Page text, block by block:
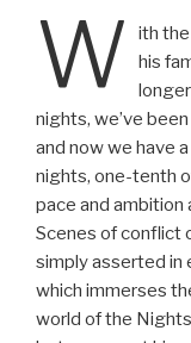
W
ith the
his
nights, we’ve
and now we have
nights, one-tenth
pace and
Scenes of conflict
simply asserted in
which immerses
world of the